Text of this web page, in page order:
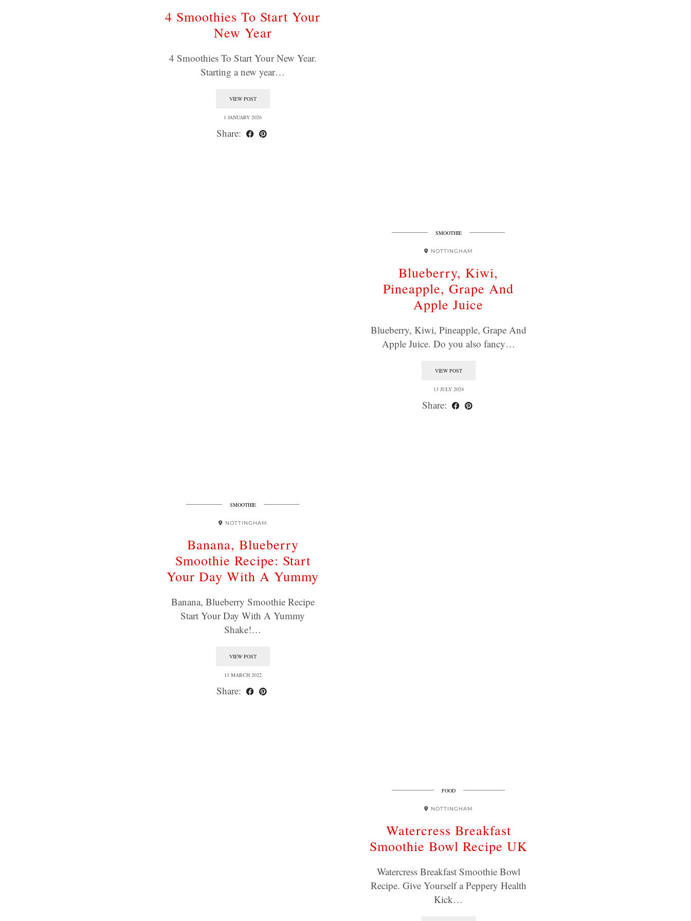
4 Smoothies To Start Your
New Year
4 Smoothies To Start Your New Year.
Starting a new year…
VIEW POST
1 JANUARY 2026
Share:
SMOOTHIE
NOTTINGHAM
Blueberry, Kiwi,
Pineapple, Grape And
Apple Juice
Blueberry, Kiwi, Pineapple, Grape And
Apple Juice. Do you also fancy…
VIEW POST
13 JULY 2024
Share:
SMOOTHIE
NOTTINGHAM
Banana, Blueberry
Smoothie Recipe: Start
Your Day With A Yummy
Banana, Blueberry Smoothie Recipe
Start Your Day With A Yummy
Shake!…
VIEW POST
11 MARCH 2022
Share:
FOOD
NOTTINGHAM
Watercress Breakfast
Smoothie Bowl Recipe UK
Watercress Breakfast Smoothie Bowl
Recipe. Give Yourself a Peppery Health
Kick…